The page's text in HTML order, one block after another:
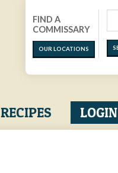
FIND A
COMMISSARY
OUR LOCATIONS
RECIPES LOGIN